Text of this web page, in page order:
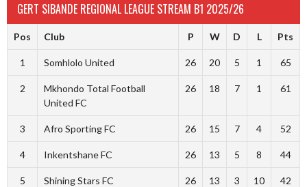
GERT SIBANDE REGIONAL LEAGUE STREAM B1 2025/26
Pos Club P W D L Pts
1 Somhlolo United 26 20 5 1 65
2
Mkhondo Total Football
United FC
26 18 7 1 61
3 Afro Sporting FC 26 15 7 4 52
4 Inkentshane FC 26 13 5 8 44
5 Shining Stars FC 26 13 3 10 42